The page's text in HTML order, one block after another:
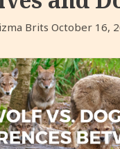
Brits October 16,